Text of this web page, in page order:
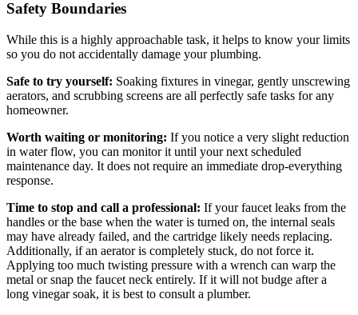
Safety Boundaries
While this is a highly approachable task, it helps to know your limits
so you do not accidentally damage your plumbing.
Safe to try yourself: Soaking fixtures in vinegar, gently unscrewing
aerators, and scrubbing screens are all perfectly safe tasks for any
homeowner.
Worth waiting or monitoring: If you notice a very slight reduction
in water flow, you can monitor it until your next scheduled
maintenance day. It does not require an immediate drop-everything
response.
Time to stop and call a professional: If your faucet leaks from the
handles or the base when the water is turned on, the internal seals
may have already failed, and the cartridge likely needs replacing.
Additionally, if an aerator is completely stuck, do not force it.
Applying too much twisting pressure with a wrench can warp the
metal or snap the faucet neck entirely. If it will not budge after a
long vinegar soak, it is best to consult a plumber.